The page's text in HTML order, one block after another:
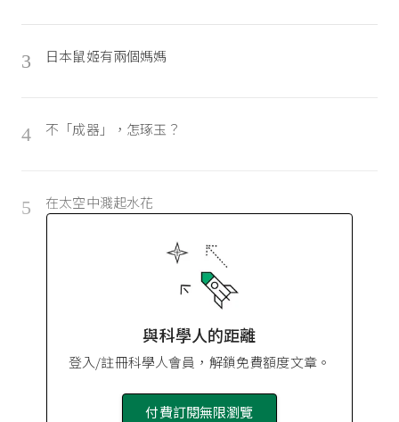
3 日本鼠姬有兩個媽媽
4 不「成器」，怎琢玉？
5 在太空中濺起水花
與科學人的距離
登入/註冊科學人會員，解鎖免費額度文章。
付費訂閱無限瀏覽